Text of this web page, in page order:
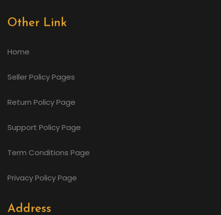
Other Link
Home
Seller Policy Pages
Return Policy Page
Support Policy Page
Term Conditions Page
Privacy Policy Page
Address